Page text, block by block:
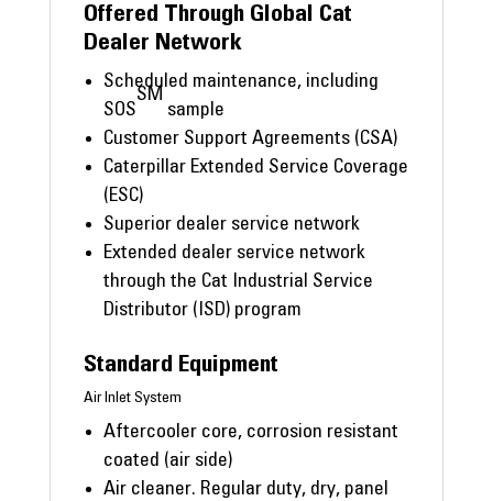
Offered Through Global Cat
Dealer Network
Scheduled maintenance, including
SOS
SM
sample
Customer Support Agreements (CSA)
Caterpillar Extended Service Coverage
(ESC)
Superior dealer service network
Extended dealer service network
through the Cat Industrial Service
Distributor (ISD) program
Standard Equipment
Air Inlet System
Aftercooler core, corrosion resistant
coated (air side)
Air cleaner. Regular duty, dry, panel